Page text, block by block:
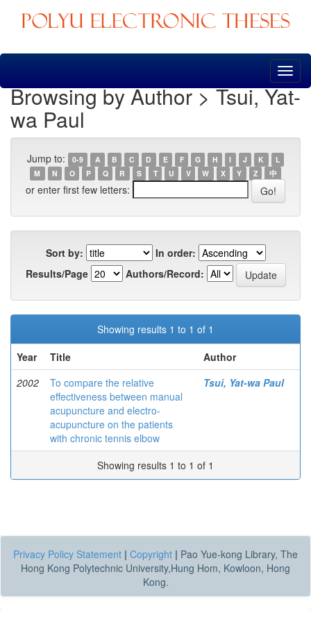
Skip
Browsing by Author > Tsui, Yat-
wa Paul
Jump to: 0-9 A B C D E F G H I J K
L
M
N O P Q R S T U V W X Y Z 中
or enter first few letters:
Sort by:
In order:
Results/Page
Authors/Record:
Showing results 1 to 1 of 1
Year
Title
Author
2002
To compare the relative
effectiveness between manual
acupuncture and electro-
acupuncture on the patients
with chronic tennis elbow
Tsui, Yat-wa Paul
Showing results 1 to 1 of 1
Privacy Policy Statement | Copyright | Pao Yue-kong Library, The
Hong Kong Polytechnic University,Hung Hom, Kowloon, Hong
Kong.